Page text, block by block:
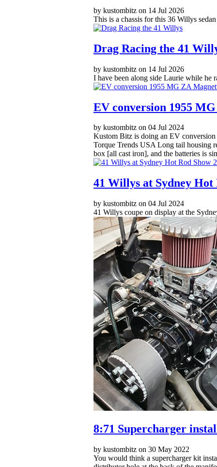
by kustombitz on 14 Jul 2026
This is a chassis for this 36 Willys
Drag Racing the 41
by kustombitz on 14 Jul 2026
I have been along side Laurie while he
EV conversion 1955
by kustombitz on 04 Jul 2024
Kustom Bitz is doing an EV
Torque Trends USA Long tail housing
box [all cast iron], and the batteries is
41 Willys at Sydney Hot
by kustombitz on 04 Jul 2024
41 Willys coupe on display at the
8:71 Supercharger
by kustombitz on 30 May 2022
You would think a supercharger kit